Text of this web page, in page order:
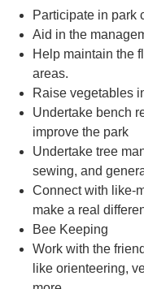
Participate in park
Aid in the
Help maintain the
areas.
Raise vegetables
Undertake bench
improve the park
Undertake tree
sewing, and
Connect with like-
make a real
Bee Keeping
Work with the
like orienteering,